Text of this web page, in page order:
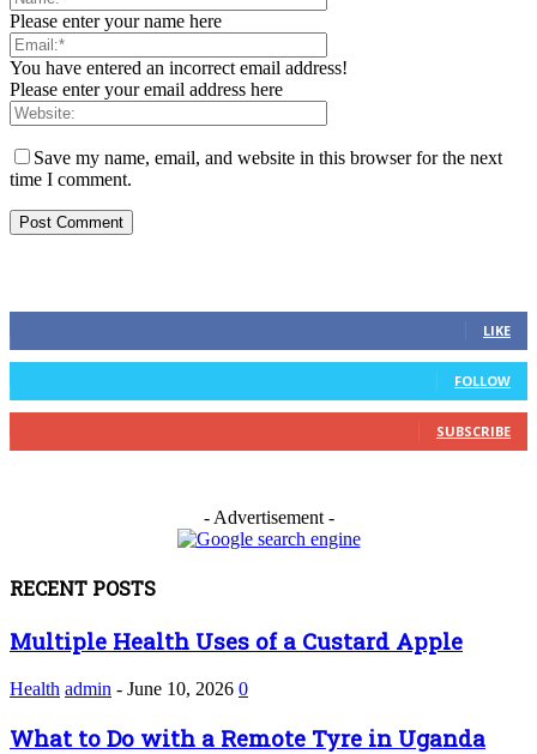
Please enter your name here
You have entered an incorrect email address!
Please enter your email address here
Save my name, email, and website in this browser for the next
time I comment.
LIKE
FOLLOW
SUBSCRIBE
- Advertisement -
RECENT POSTS
Multiple Health Uses of a Custard Apple
Health admin - June 10, 2026 0
What to Do with a Remote Tyre in Uganda